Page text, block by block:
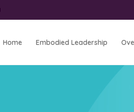
Home Embodied Leadership